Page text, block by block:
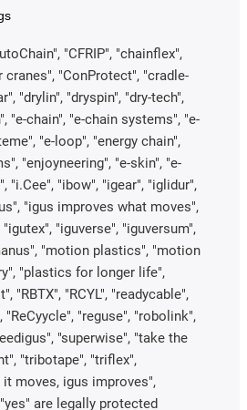
"CFRIP", "chainflex",
cranes", "ConProtect", "cradle-
"drylin", "dryspin", "dry-tech",
"e-chain", "e-chain systems", "e-
"e-loop", "energy chain",
"enjoyneering", "e-skin", "e-
"i.Cee", "ibow", "igear", "iglidur",
"igus improves what moves",
"iguverse", "iguversum",
"motion plastics", "motion
"plastics for longer life",
"RBTX", "RCYL", "readycable",
"ReCyycle", "reguse", "robolink",
"superwise", "take the
"tribotape", "triflex",
moves, igus improves",
are legally protected